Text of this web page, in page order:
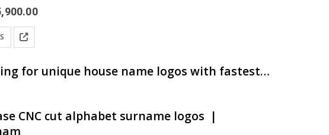
Dausa, Dholpur,…
Price
Are you looking for unique house name logos with fastest shipment? | Buy now | artsNprints.com Andhra Pradesh
CNC cut alphabet surname logos |